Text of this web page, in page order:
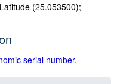
Latitude (25.053500);
serial number.